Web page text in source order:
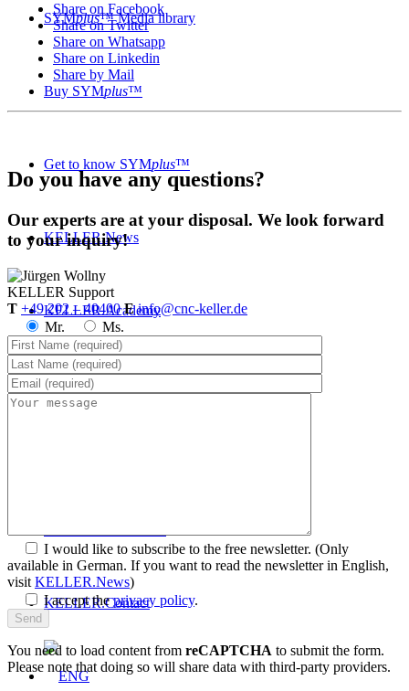
SYMplus™ Media library
Buy SYMplus™
Get to know SYMplus™
KELLER.News
KELLER.Academy
KELLER.History
KELLER.Contact
Share on Facebook
Share on Twitter
Share on Whatsapp
Share on Linkedin
Share by Mail
Do you have any questions?
Our experts are at your disposal. We look forward
to your inquiry!
KELLER Support
T +49 202 – 40400 E info@cnc-keller.de
Mr.
Ms.
I would like to subscribe to the free newsletter. (Only
available in German. If you want to read the newsletter in English,
visit KELLER.News)
I accept theprivacy policy.
You need to load content from reCAPTCHA to submit the form.
Please note that doing so will share data with third-party providers.